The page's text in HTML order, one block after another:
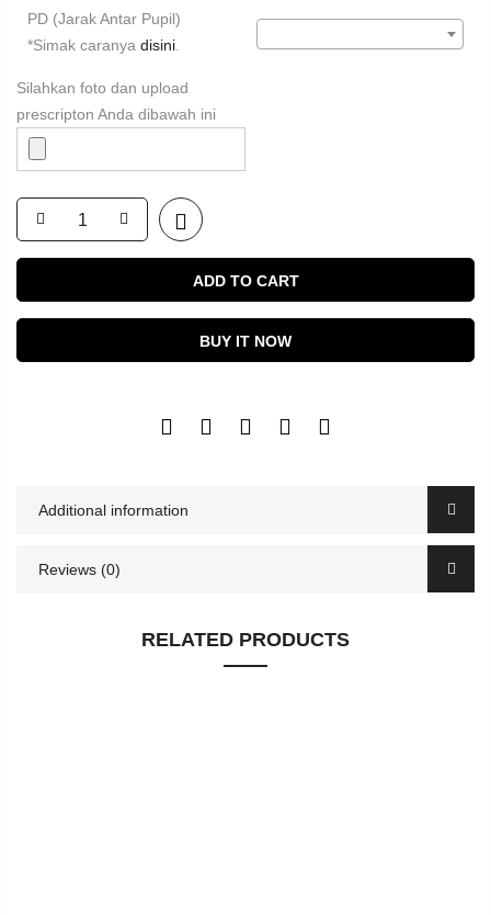
PD (Jarak Antar Pupil)
*Simak caranya disini
Silahkan foto dan upload
prescripton Anda dibawah ini
ADD TO CART
BUY IT NOW
Additional information
Reviews (0)
RELATED PRODUCTS